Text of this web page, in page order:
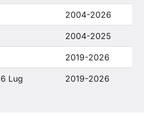
2004-2026
2004-2025
2019-2026
Lug 2019-2026